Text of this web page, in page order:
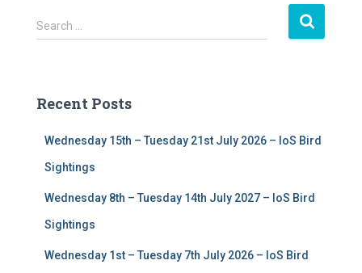
S
e
h
Search …
Recent Posts
Wednesday 15th – Tuesday 21st July 2026 – IoS Bird
Sightings
Wednesday 8th – Tuesday 14th July 2027 – IoS Bird
Sightings
Wednesday 1st – Tuesday 7th July 2026 – IoS Bird